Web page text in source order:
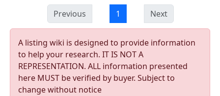
Previous 1 Next
A listing wiki is designed to provide information
to help your research. IT IS NOT A
REPRESENTATION. ALL information presented
here MUST be verified by buyer. Subject to
change without notice